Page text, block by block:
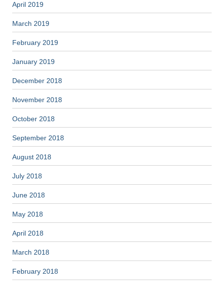
April 2019
March 2019
February 2019
January 2019
December 2018
November 2018
October 2018
September 2018
August 2018
July 2018
June 2018
May 2018
April 2018
March 2018
February 2018